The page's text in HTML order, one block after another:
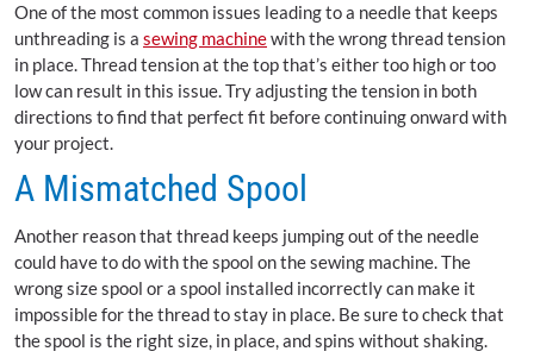
One of the most common issues leading to a needle that keeps
unthreading is a sewing machinewith the wrong thread tension
in place. Thread tension at the top that’s either too high or too
low can result in this issue. Try adjusting the tension in both
directions to find that perfect fit before continuing onward with
your project.
A Mismatched Spool
Another reason that thread keeps jumping out of the needle
could have to do with the spool on the sewing machine. The
wrong size spool or a spool installed incorrectly can make it
impossible for the thread to stay in place. Be sure to check that
the spool is the right size, in place, and spins without shaking.